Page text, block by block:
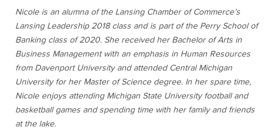
Nicole is an alumna of the Lansing Chamber of Commerce’s
Lansing Leadership 2018 class and is part of the Perry School of
Banking class of 2020. She received her Bachelor of Arts in
Business Management with an emphasis in Human Resources
from Davenport University and attended Central Michigan
University for her Master of Science degree. In her spare time,
Nicole enjoys attending Michigan State University football and
basketball games and spending time with her family and friends
at the lake.